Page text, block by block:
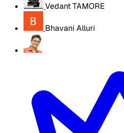
Vedant TAMORE
Bhavani Alluri